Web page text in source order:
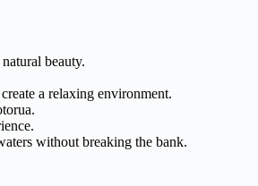
beauty.
a relaxing environment.
without breaking the bank.